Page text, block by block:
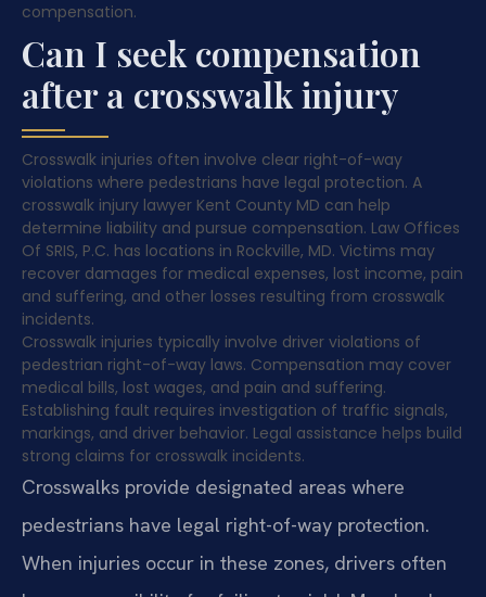
compensation.
Can I seek compensation
after a crosswalk injury
Crosswalk injuries often involve clear right-of-way
violations where pedestrians have legal protection. A
crosswalk injury lawyer Kent County MD can help
determine liability and pursue compensation. Law Offices
Of SRIS, P.C. has locations in Rockville, MD. Victims may
recover damages for medical expenses, lost income, pain
and suffering, and other losses resulting from crosswalk
incidents.
Crosswalk injuries typically involve driver violations of
pedestrian right-of-way laws. Compensation may cover
medical bills, lost wages, and pain and suffering.
Establishing fault requires investigation of traffic signals,
markings, and driver behavior. Legal assistance helps build
strong claims for crosswalk incidents.
Crosswalks provide designated areas where
pedestrians have legal right-of-way protection.
When injuries occur in these zones, drivers often